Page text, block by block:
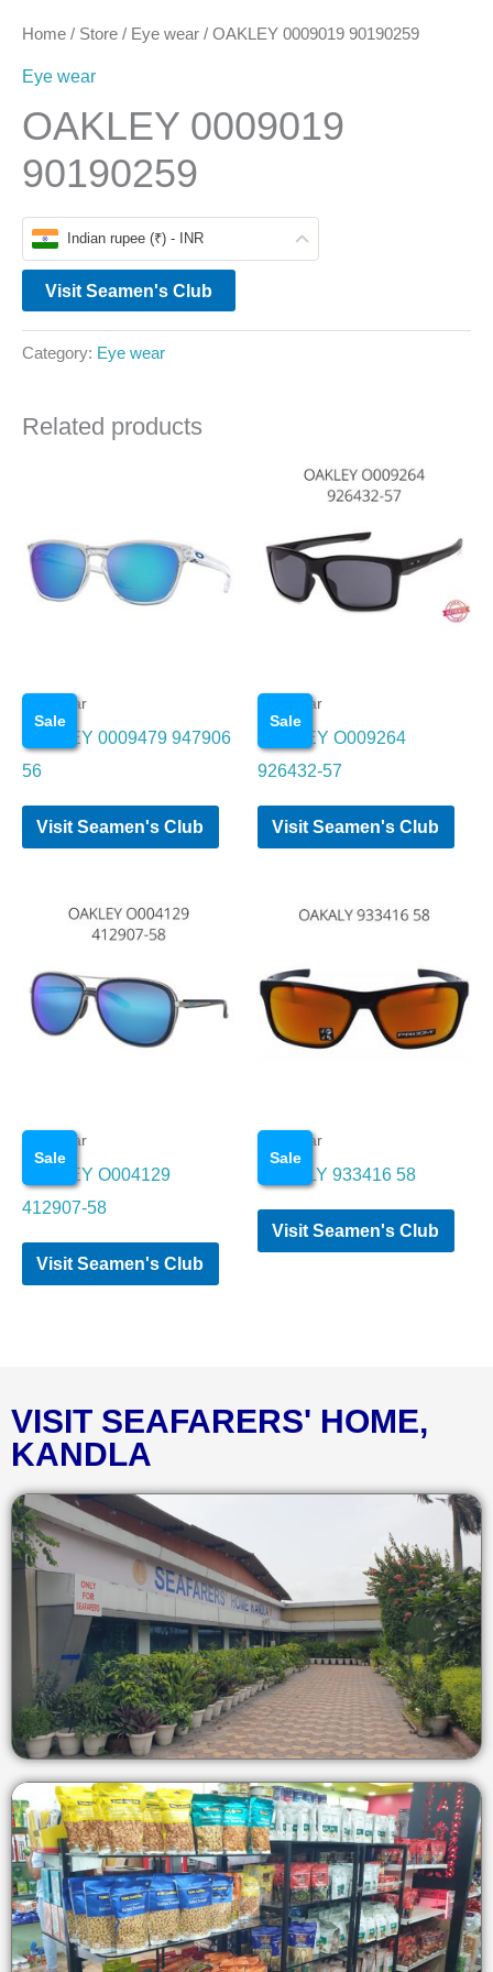
Home / Store / Eye wear / OAKLEY 0009019 90190259
Eye wear
OAKLEY 0009019
90190259
Indian rupee (₹) - INR
Visit Seamen's Club
Category: Eye wear
Related products
Sale
Eye wear
OAKLEY 0009479 947906
56
Visit Seamen's Club
Sale
Eye wear
OAKLEY O009264
926432-57
Visit Seamen's Club
Sale
Eye wear
OAKLEY O004129
412907-58
Visit Seamen's Club
Sale
Eye wear
OAKALY 933416 58
Visit Seamen's Club
VISIT SEAFARERS' HOME,
KANDLA